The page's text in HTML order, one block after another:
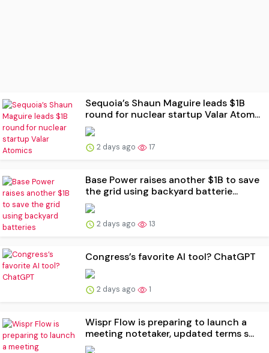
Sequoia’s Shaun Maguire leads $1B
round for nuclear startup Valar Atom...
2 days ago 17
Base Power raises another $1B to save
the grid using backyard batterie...
2 days ago 13
Congress’s favorite AI tool? ChatGPT
2 days ago 1
Wispr Flow is preparing to launch a
meeting notetaker, updated terms s...